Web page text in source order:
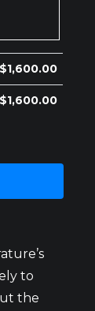
$1,600.00
$1,600.00
to
the